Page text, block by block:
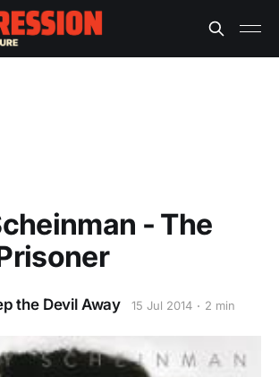
- The
the Devil Away 15 Jul 2014 2 min